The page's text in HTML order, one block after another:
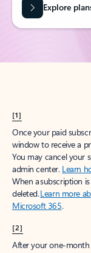
Explore
[1]
Once your paid
window to receive a
You may cancel your
admin center. Learn
When a subscription
deleted.Learn more
Microsoft 365.
[2]
After your one-month